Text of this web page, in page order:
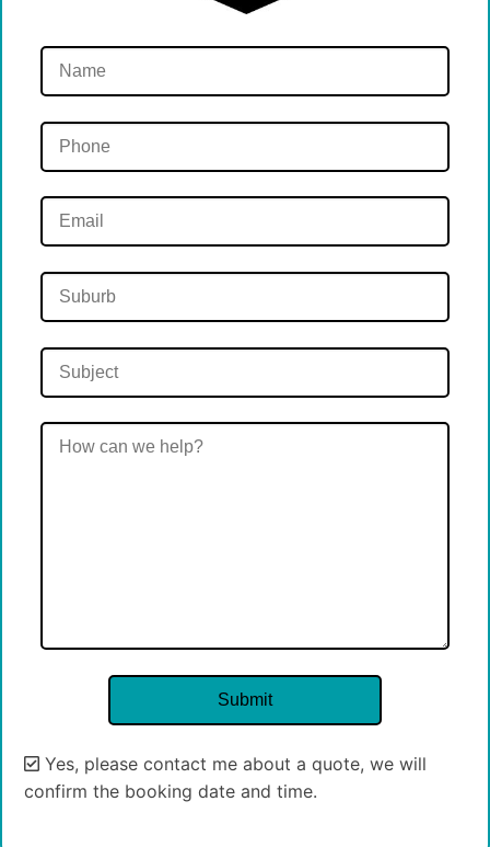
Yes, please contact me about a quote, we will
confirm the booking date and time.